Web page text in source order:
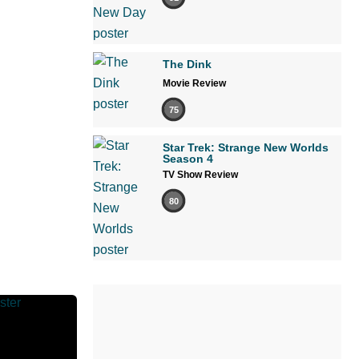
The Dink
Movie Review
75
Star Trek: Strange New Worlds
Season 4
TV Show Review
80